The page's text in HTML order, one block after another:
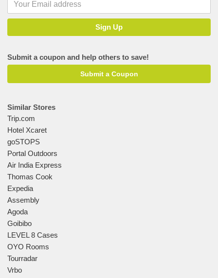
Submit a coupon and help others to save!
Submit a Coupon
Similar Stores
Trip.com
Hotel Xcaret
goSTOPS
Portal Outdoors
Air India Express
Thomas Cook
Expedia
Assembly
Agoda
Goibibo
LEVEL 8 Cases
OYO Rooms
Tourradar
Vrbo